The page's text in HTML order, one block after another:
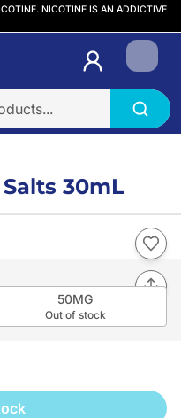
NICOTINE IS AN ADDICTIVE
Login
30mL
50MG
Out of stock